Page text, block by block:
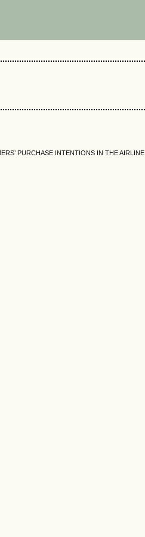
PURCHASE INTENTIONS IN THE AIRLINE